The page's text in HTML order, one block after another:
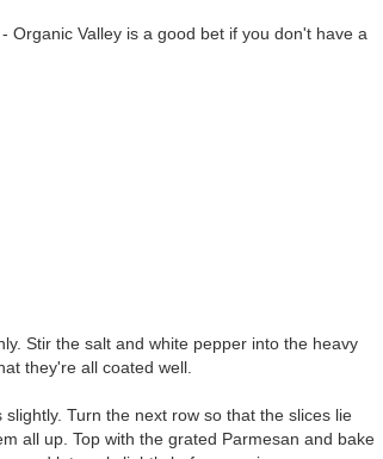
Organic Valley is a good bet if you don't have a
Stir the salt and white pepper into the heavy
they're all coated well.
Turn the next row so that the slices lie
all up. Top with the grated Parmesan and bake